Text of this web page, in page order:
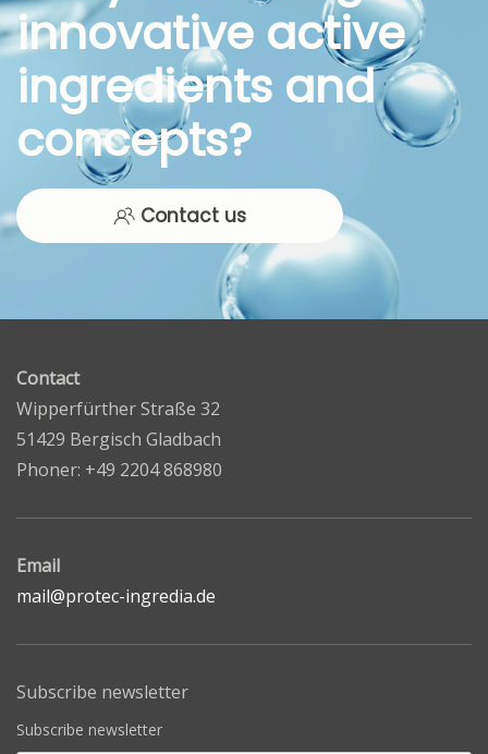
innovative active
ingredients and
concepts?
Contact us
Contact
Wipperfürther Straße 32
51429 Bergisch Gladbach
Phoner: +49 2204 868980
Email
mail@protec-ingredia.de
Subscribe newsletter
Subscribe newsletter